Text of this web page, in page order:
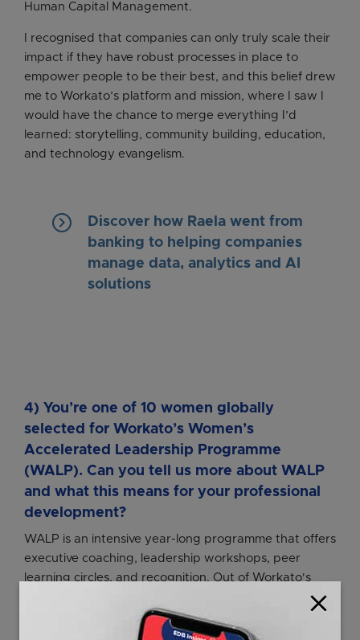
Human Capital Management.
I recognised that companies can only truly scale their
impact if they have robust processes in place to
empower people to be their best, and this belief drew
me to Workato’s platform and mission, where I saw I
would have the chance to merge everything I’d
learned: storytelling, community building, education,
and technology evangelism.
keyboard_arrow_right
Discover how Raela went from
banking to helping companies
manage data, analytics and AI
solutions
4) You’re one of 10 women globally
selected for Workato’s Women’s
Accelerated Leadership Programme
(WALP). Can you tell us more about WALP
and what this means for your professional
development?
WALP is an intensive year-long programme that offers
executive coaching, leadership workshops, peer
learning circles, and recognition. Out of Workato's
women are chosen for the programme. All of us are
high-performers from different functions,
close